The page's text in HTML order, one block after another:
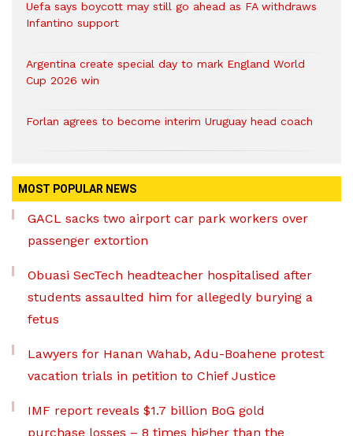
Uefa says boycott may still go ahead as FA withdraws
Infantino support
Argentina create special day to mark England World
Cup 2026 win
Forlan agrees to become interim Uruguay head coach
MOST POPULAR NEWS
GACL sacks two airport car park workers over
passenger extortion
Obuasi SecTech headteacher hospitalised after
students assaulted him for allegedly burying a
fetus
Lawyers for Hanan Wahab, Adu-Boahene protest
vacation trials in petition to Chief Justice
IMF report reveals $1.7 billion BoG gold
purchase losses – 8 times higher than the